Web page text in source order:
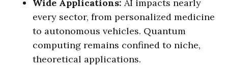
Wide Applications: AI impacts nearly
every sector, from personalized medicine
to autonomous vehicles. Quantum
computing remains confined to niche,
theoretical applications.